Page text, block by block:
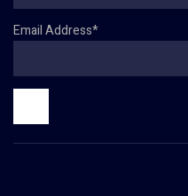
Email Address*